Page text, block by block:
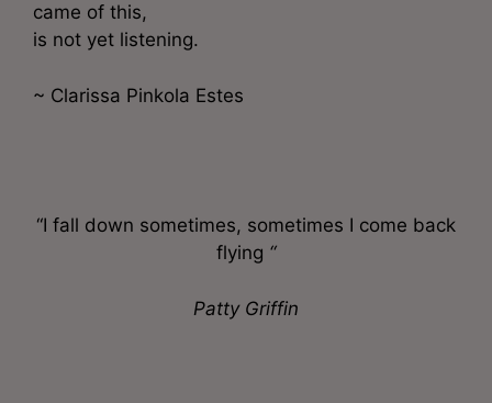
came of this,
is not yet listening.
~ Clarissa Pinkola Estes
“I fall down sometimes, sometimes I come back
flying “
Patty Griffin